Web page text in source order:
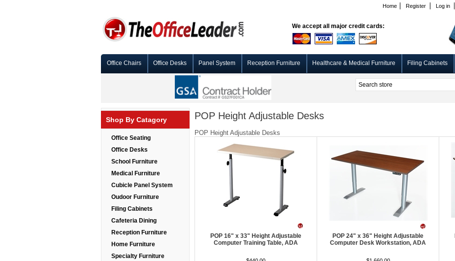
Home Register Log in
We accept all major credit cards:
Office Chairs Office Desks Panel System Reception Furniture Healthcare & Medical Furniture Filing Cabinets
Shop By Catagory
Office Seating
Office Desks
School Furniture
Medical Furniture
Cubicle Panel System
Oudoor Furniture
Filing Cabinets
Cafeteria Dining
Reception Furniture
Home Furniture
Specialty Furniture
POP Height Adjustable Desks
POP Height Adjustable Desks
POP 16" x 33" Height Adjustable
Computer Training Table, ADA
POP 24" x 36" Height Adjustable
Computer Desk Workstation, ADA